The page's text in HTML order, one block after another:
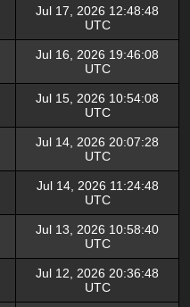
Jul 17, 2026 12:48:48
UTC
Jul 16, 2026 19:46:08
UTC
Jul 15, 2026 10:54:08
UTC
Jul 14, 2026 20:07:28
UTC
Jul 14, 2026 11:24:48
UTC
Jul 13, 2026 10:58:40
UTC
Jul 12, 2026 20:36:48
UTC